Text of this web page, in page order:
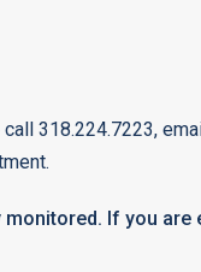
318.224.7223,
If you are